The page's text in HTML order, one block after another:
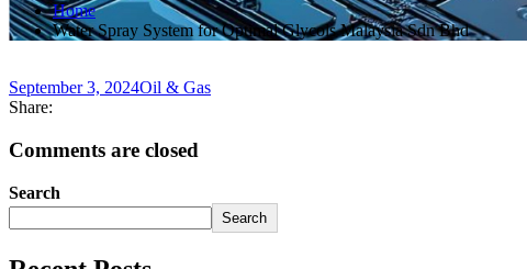
Home
Water Spray System for Optimal Glycols Malaysia Sdn Bhd
September 3, 2024Oil & Gas
Share:
Comments are closed
Search
Search